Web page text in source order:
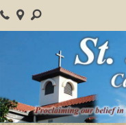
About Us
Parish Events